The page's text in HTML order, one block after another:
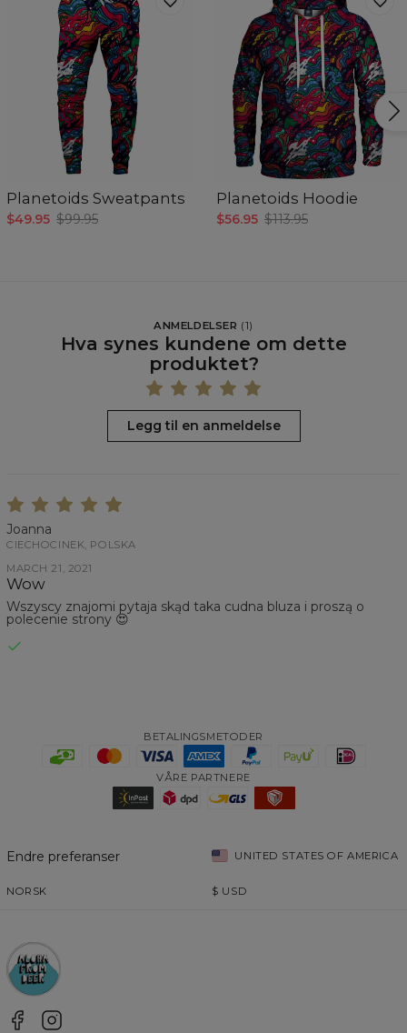
Planetoids Sweatpants
$49.95 $99.95
Planetoids Hoodie
$56.95 $113.95
ANMELDELSER (1)
Hva synes kundene om dette
produktet?
Legg til en anmeldelse
Joanna
CIECHOCINEK, POLSKA
MARCH 21, 2021
Wow
Wszyscy znajomi pytaja skąd taka cudna bluza i proszą o
polecenie strony 😍
BETALINGSMETODER
VÅRE PARTNERE
Endre preferanser UNITED STATES OF AMERICA
NORSK $ USD